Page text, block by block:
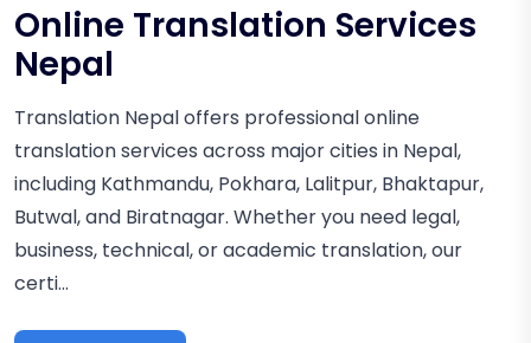
Online Translation Services
Nepal
Translation Nepal offers professional online
translation services across major cities in Nepal,
including Kathmandu, Pokhara, Lalitpur, Bhaktapur,
Butwal, and Biratnagar. Whether you need legal,
business, technical, or academic translation, our
certi...